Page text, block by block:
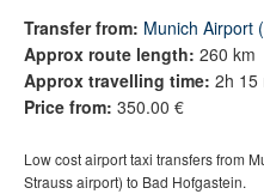
You are here
Transfer from: Munich Airport
Approx route length: 260 km
Approx travelling time: 2h 15
Price from: 350.00 €
Low cost airport taxi transfers from
Strauss airport) to Bad Hofgastein.